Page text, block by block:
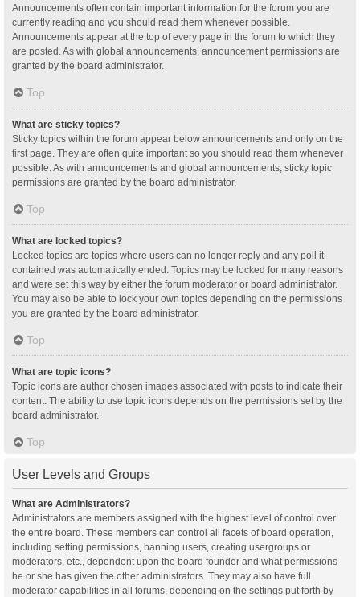
Announcements often contain important information for the forum you are
currently reading and you should read them whenever possible.
Announcements appear at the top of every page in the forum to which they
are posted. As with global announcements, announcement permissions are
granted by the board administrator.
Top
What are sticky topics?
Sticky topics within the forum appear below announcements and only on the
first page. They are often quite important so you should read them whenever
possible. As with announcements and global announcements, sticky topic
permissions are granted by the board administrator.
Top
What are locked topics?
Locked topics are topics where users can no longer reply and any poll it
contained was automatically ended. Topics may be locked for many reasons
and were set this way by either the forum moderator or board administrator.
You may also be able to lock your own topics depending on the permissions
you are granted by the board administrator.
Top
What are topic icons?
Topic icons are author chosen images associated with posts to indicate their
content. The ability to use topic icons depends on the permissions set by the
board administrator.
Top
User Levels and Groups
What are Administrators?
Administrators are members assigned with the highest level of control over
the entire board. These members can control all facets of board operation,
including setting permissions, banning users, creating usergroups or
moderators, etc., dependent upon the board founder and what permissions
he or she has given the other administrators. They may also have full
moderator capabilities in all forums, depending on the settings put forth by